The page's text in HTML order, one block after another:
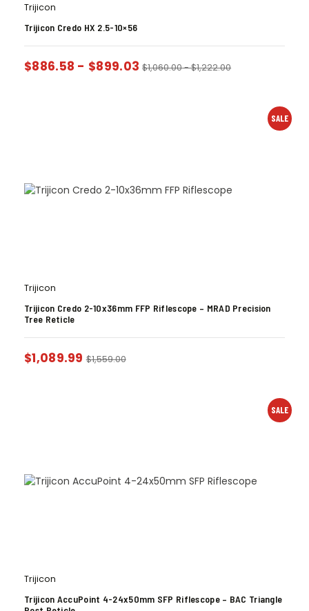
Trijicon
Trijicon Credo HX 2.5-10×56
$886.58 - $899.03 $1,060.00-$1,222.00
SALE
Trijicon
Trijicon Credo 2-10x36mm FFP Riflescope – MRAD Precision
Tree Reticle
$1,089.99 $1,559.00
SALE
Trijicon
Trijicon AccuPoint 4-24x50mm SFP Riflescope – BAC Triangle